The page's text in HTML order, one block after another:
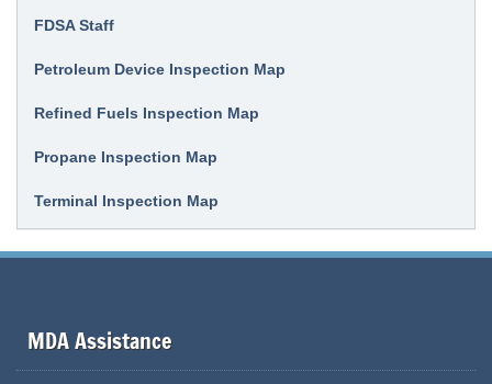
FDSA Staff
Petroleum Device Inspection Map
Refined Fuels Inspection Map
Propane Inspection Map
Terminal Inspection Map
MDA Assistance